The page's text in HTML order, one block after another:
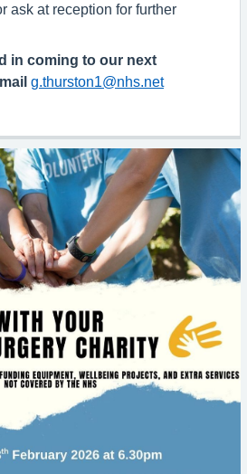
ask at reception for further
in coming to our next
g.thurston1@nhs.net